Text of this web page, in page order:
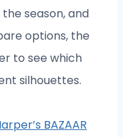
season, and
options, the
to see which
silhouettes.
BAZAAR